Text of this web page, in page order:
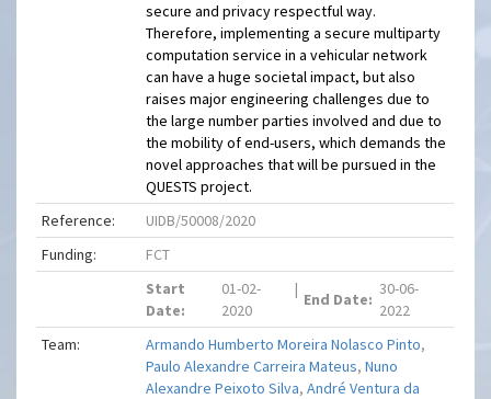
secure and privacy respectful way.
Therefore, implementing a secure multiparty
computation service in a vehicular network
can have a huge societal impact, but also
raises major engineering challenges due to
the large number parties involved and due to
the mobility of end-users, which demands the
novel approaches that will be pursued in the
QUESTS project.
Reference:
UIDB/50008/2020
Funding:
FCT
Start
Date:
01-02-
2020
|
End Date:
30-06-
2022
Team:
Armando Humberto Moreira Nolasco Pinto,
Paulo Alexandre Carreira Mateus,Nuno
Alexandre Peixoto Silva,André Ventura da